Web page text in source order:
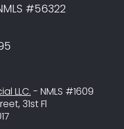
#56322
LLC. - NMLS #1609
31st Fl